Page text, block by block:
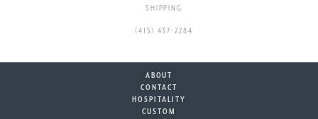
SHIPPING
(415) 437-2284
ABOUT
CONTACT
HOSPITALITY
CUSTOM